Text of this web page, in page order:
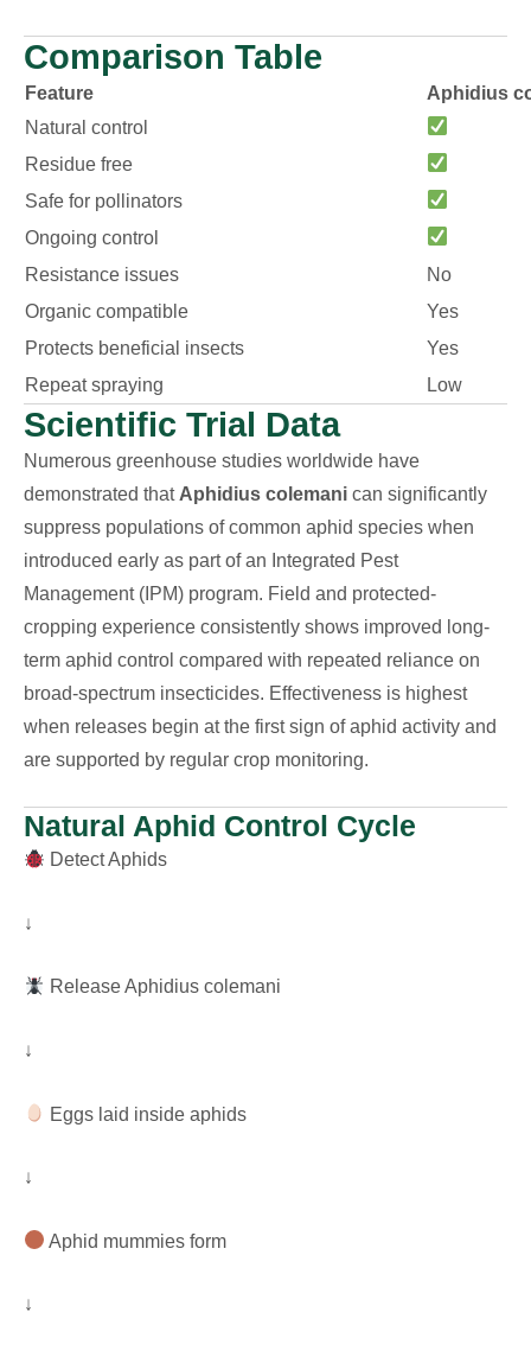
Comparison Table
Feature
Aphidius
Natural control
Residue free
Safe for pollinators
Ongoing control
Resistance issues
No
Organic compatible
Yes
Protects beneficial insects
Yes
Repeat spraying
Low
Scientific Trial Data
Numerous greenhouse studies worldwide have
demonstrated that Aphidius colemani can significantly
suppress populations of common aphid species when
introduced early as part of an Integrated Pest
Management (IPM) program. Field and protected-
cropping experience consistently shows improved long-
term aphid control compared with repeated reliance on
broad-spectrum insecticides. Effectiveness is highest
when releases begin at the first sign of aphid activity and
are supported by regular crop monitoring.
Natural Aphid Control Cycle
Detect Aphids
↓
Release Aphidius colemani
↓
Eggs laid inside aphids
↓
Aphid mummies form
↓